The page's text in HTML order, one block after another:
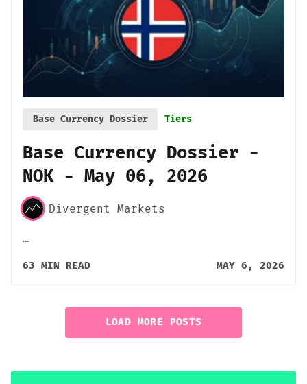
Base Currency Dossier Tiers
Base Currency Dossier -
NOK - May 06, 2026
Divergent Markets
…
63 MIN READ MAY 6, 2026
LOAD MORE POSTS